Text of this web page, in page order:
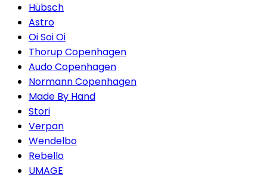
Hübsch
Astro
Oi Soi Oi
Thorup Copenhagen
Audo Copenhagen
Normann Copenhagen
Made By Hand
Stori
Verpan
Wendelbo
Rebello
UMAGE